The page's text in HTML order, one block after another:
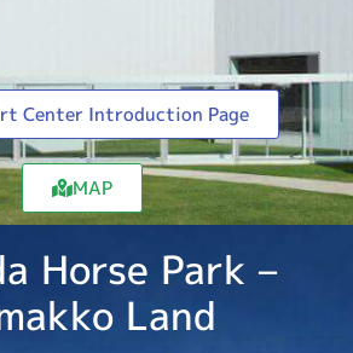
Center Introduction Page
MAP
Horse Park –
Land